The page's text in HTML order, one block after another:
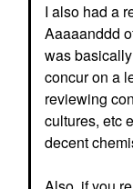
I also had a
Aaaaanddd
was
concur on a
reviewing
cultures, etc
decent